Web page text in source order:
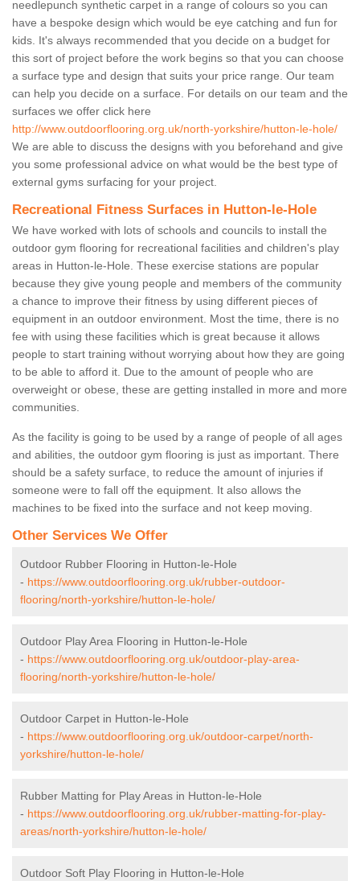
needlepunch synthetic carpet in a range of colours so you can
have a bespoke design which would be eye catching and fun for
kids. It's always recommended that you decide on a budget for
this sort of project before the work begins so that you can choose
a surface type and design that suits your price range. Our team
can help you decide on a surface. For details on our team and the
surfaces we offer click here
http://www.outdoorflooring.org.uk/north-yorkshire/hutton-le-hole/
We are able to discuss the designs with you beforehand and give
you some professional advice on what would be the best type of
external gyms surfacing for your project.
Recreational Fitness Surfaces in Hutton-le-Hole
We have worked with lots of schools and councils to install the
outdoor gym flooring for recreational facilities and children's play
areas in Hutton-le-Hole. These exercise stations are popular
because they give young people and members of the community
a chance to improve their fitness by using different pieces of
equipment in an outdoor environment. Most the time, there is no
fee with using these facilities which is great because it allows
people to start training without worrying about how they are going
to be able to afford it. Due to the amount of people who are
overweight or obese, these are getting installed in more and more
communities.
As the facility is going to be used by a range of people of all ages
and abilities, the outdoor gym flooring is just as important. There
should be a safety surface, to reduce the amount of injuries if
someone were to fall off the equipment. It also allows the
machines to be fixed into the surface and not keep moving.
Other Services We Offer
Outdoor Rubber Flooring in Hutton-le-Hole
- https://www.outdoorflooring.org.uk/rubber-outdoor-
flooring/north-yorkshire/hutton-le-hole/
Outdoor Play Area Flooring in Hutton-le-Hole
- https://www.outdoorflooring.org.uk/outdoor-play-area-
flooring/north-yorkshire/hutton-le-hole/
Outdoor Carpet in Hutton-le-Hole
- https://www.outdoorflooring.org.uk/outdoor-carpet/north-
yorkshire/hutton-le-hole/
Rubber Matting for Play Areas in Hutton-le-Hole
- https://www.outdoorflooring.org.uk/rubber-matting-for-play-
areas/north-yorkshire/hutton-le-hole/
Outdoor Soft Play Flooring in Hutton-le-Hole